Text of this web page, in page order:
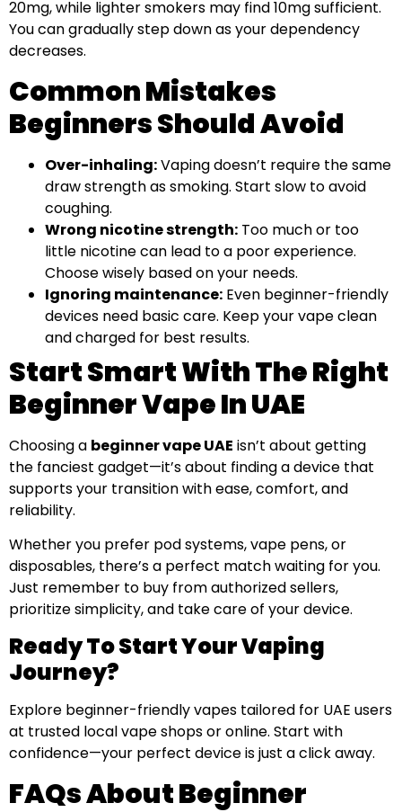
20mg, while lighter smokers may find 10mg sufficient.
You can gradually step down as your dependency
decreases.
Common Mistakes
Beginners Should Avoid
Over-inhaling:Vaping doesn’t require the same
draw strength as smoking. Start slow to avoid
coughing.
Wrong nicotine strength: Too much or too
little nicotine can lead to a poor experience.
Choose wisely based on your needs.
Ignoring maintenance: Even beginner-friendly
devices need basic care. Keep your vape clean
and charged for best results.
Start Smart With The Right
Beginner Vape In UAE
Choosing a beginner vape UAE isn’t about getting
the fanciest gadget—it’s about finding a device that
supports your transition with ease, comfort, and
reliability.
Whether you prefer pod systems, vape pens, or
disposables, there’s a perfect match waiting for you.
Just remember to buy from authorized sellers,
prioritize simplicity, and take care of your device.
Ready To Start Your Vaping
Journey?
Explore beginner-friendly vapes tailored for UAE users
at trusted local vape shops or online. Start with
confidence—your perfect device is just a click away.
FAQs About Beginner